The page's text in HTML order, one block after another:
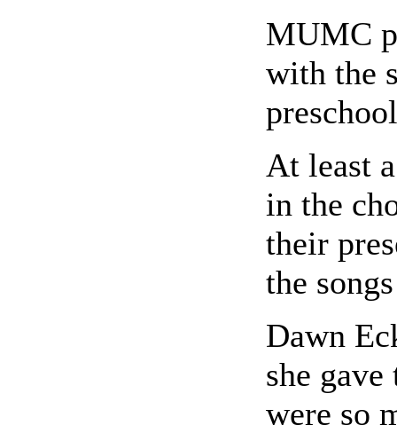
MUMC
with the
At least
in the
their
the
Dawn
she gave
were so